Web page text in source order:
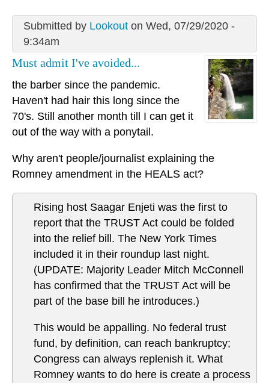
Submitted by Lookouton Wed, 07/29/2020 -
9:34am
Must admit I've avoided...
the barber since the pandemic.
Haven't had hair this long since the
70's. Still another month till I can get it
out of the way with a ponytail.
Why aren't people/journalist explaining the
Romney amendment in the HEALS act?
Rising host Saagar Enjeti was the first to
report that the TRUST Act could be folded
into the relief bill. The New York Times
included it in their roundup last night.
(UPDATE: Majority Leader Mitch McConnell
has confirmed that the TRUST Act will be
part of the base bill he introduces.)
This would be appalling. No federal trust
fund, by definition, can reach bankruptcy;
Congress can always replenish it. What
Romney wants to do here is create a process